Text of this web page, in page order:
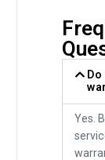
Yes.